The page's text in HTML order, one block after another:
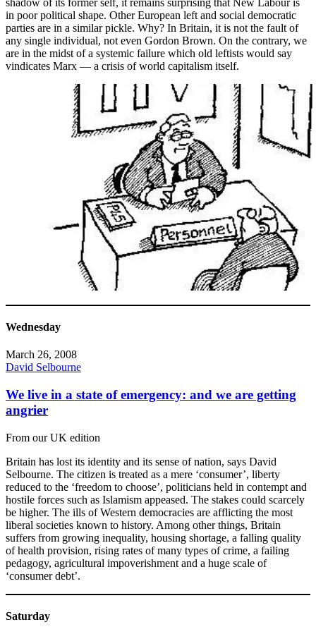
in poor political shape. Other European left and social democratic
parties are in a similar pickle. Why? In Britain, it is not the fault of
any single individual, not even Gordon Brown. On the contrary, we
are in the midst of a systemic failure which old leftists would say
vindicates Marx — a crisis of world capitalism itself.
Wednesday
March 26, 2008
David Selbourne
We live in a state of emergency: and we are getting
angrier
From our UK edition
Britain has lost its identity and its sense of nation, says David
Selbourne. The citizen is treated as a mere ‘consumer’, liberty
reduced to the ‘freedom to choose’, politicians held in contempt and
hostile forces such as Islamism appeased. The stakes could scarcely
be higher. The ills of Western democracies are afflicting the most
liberal societies known to history. Among other things, Britain
suffers from growing inequality, housing shortage, a falling quality
of health provision, rising rates of many types of crime, a failing
pedagogy, agricultural impoverishment and a huge scale of
‘consumer debt’.
Saturday